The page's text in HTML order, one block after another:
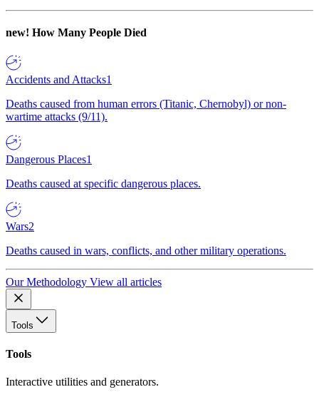
new! How Many People Died
Accidents and Attacks1
Deaths caused from human errors (Titanic, Chernobyl) or non-
wartime attacks (9/11).
Dangerous Places1
Deaths caused at specific dangerous places.
Wars2
Deaths caused in wars, conflicts, and other military operations.
Our Methodology View all articles
Tools
Tools
Interactive utilities and generators.